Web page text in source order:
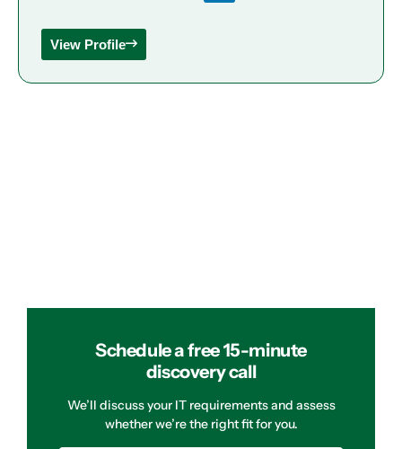
View Profile
Schedule a free 15-minute
discovery call
We’ll discuss your IT requirements and assess
whether we’re the right fit for you.